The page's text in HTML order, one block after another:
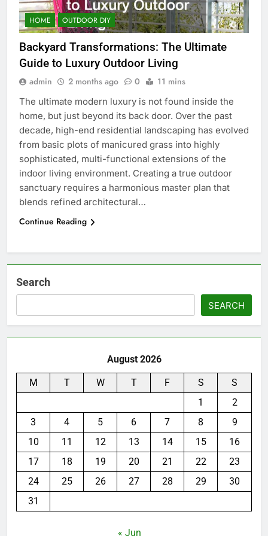
HOME OUTDOOR DIY
Backyard Transformations: The Ultimate
Guide to Luxury Outdoor Living
admin 2 months ago 0 11 mins
The ultimate modern luxury is not found inside the
home, but just beyond its back door. Over the past
decade, high-end residential landscaping has evolved
from basic plots of manicured grass into highly
sophisticated, multi-functional extensions of the
indoor living environment. Creating a true outdoor
sanctuary requires a harmonious master plan that
blends refined architectural…
Continue Reading
Search
SEARCH
August 2026
M T W T F S
S
1
2
3
4 5 6 7 8
9
10
11 12 13 14 15
16
17
18 19 20 21 22
23
24
25 26 27 28 29
30
31
« Jun